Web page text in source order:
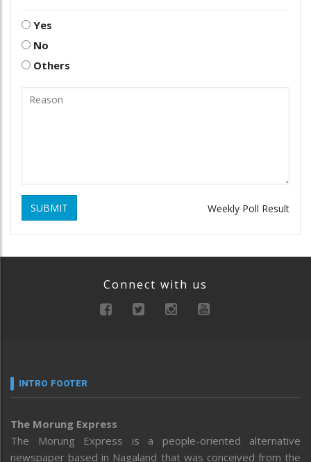
Yes
No
Others
SUBMIT Weekly Poll Result
Connect with us
INTRO FOOTER
The Morung Express
The Morung Express is a people-oriented alternative
newspaper based in Nagaland that was conceived from the